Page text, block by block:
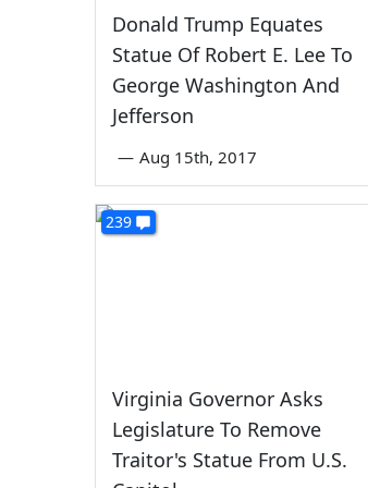
Donald Trump Equates
Statue Of Robert E. Lee To
George Washington And
Jefferson
— Aug 15th, 2017
239
Virginia Governor Asks
Legislature To Remove
Traitor's Statue From U.S.